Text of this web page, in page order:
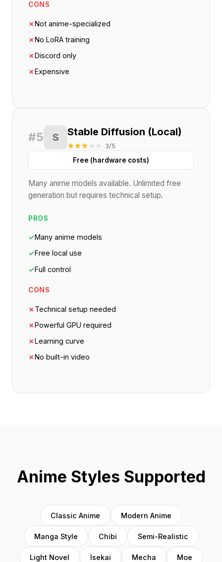
CONS
✗Not anime-specialized
✗No LoRA training
✗Discord only
✗Expensive
#5 S Stable Diffusion (Local)
3/5
Free (hardware costs)
Many anime models available. Unlimited free
generation but requires technical setup.
PROS
✓Many anime models
✓Free local use
✓Full control
CONS
✗ Technical setup needed
✗Powerful GPU required
✗Learning curve
✗No built-in video
Anime Styles Supported
Classic Anime Modern Anime
Manga Style Chibi Semi-Realistic
Light Novel Isekai Mecha Moe